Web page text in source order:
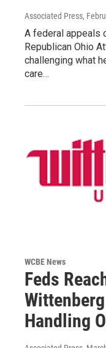
Associated Press,
A federal appeals
Republican Ohio
challenging what
care…
WCBE News
Feds
Handling